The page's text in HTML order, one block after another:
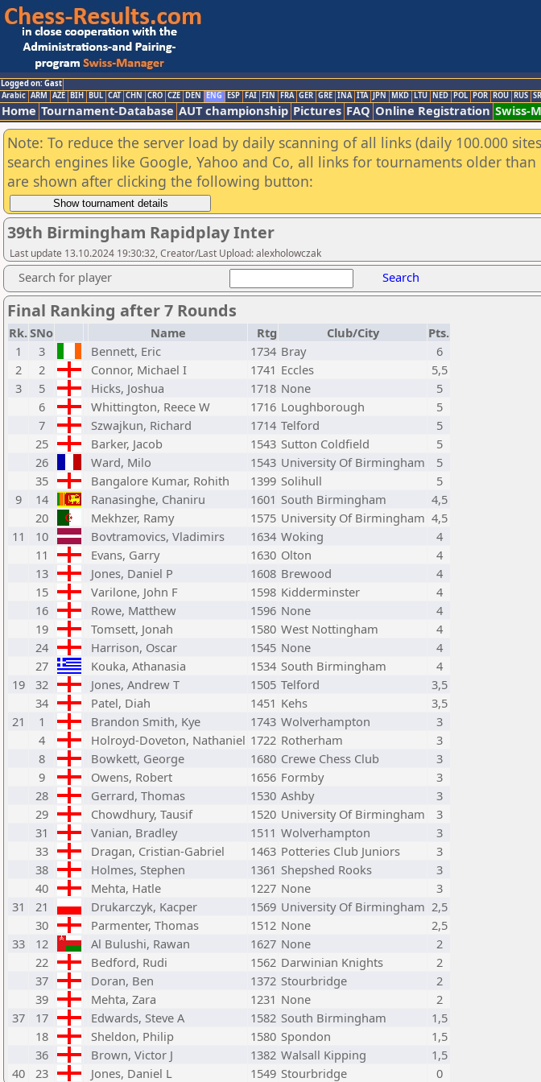
Logged on: Gast
Arabic ARM AZE BIH BUL CAT CHN CRO CZE DEN ENG ESP FAI FIN FRA GER GRE INA ITA JPN MKD LTU NED POL POR ROU RUS
Home Tournament-Database AUT championship Pictures FAQ Online Registration Swiss-
Note: To reduce the server load by daily scanning of all links (daily 100.000
search engines like Google, Yahoo and Co, all links for tournaments older than
are shown after clicking the following button:
39th Birmingham Rapidplay Inter
Last update 13.10.2024 19:30:32, Creator/Last Upload: alexholowczak
Search for player Search
Final Ranking after 7 Rounds
Rk.SNo Name Rtg Club/City
Pts.
1
3 Bennett, Eric 1734 Bray
6
2
2 Connor, Michael I 1741 Eccles
5,5
3
5 Hicks, Joshua 1718 None
5
6
Whittington, Reece W 1716 Loughborough
5
7
Szwajkun, Richard 1714 Telford
5
25
Barker, Jacob 1543 Sutton Coldfield
5
26
Ward, Milo 1543 University Of Birmingham
5
35
Bangalore Kumar, Rohith 1399 Solihull
5
9
14 Ranasinghe, Chaniru 1601 South Birmingham
4,5
20
Mekhzer, Ramy 1575 University Of Birmingham 4,5
11
10 Bovtramovics, Vladimirs 1634 Woking
4
11
Evans, Garry 1630 Olton
4
13
Jones, Daniel P 1608 Brewood
4
15
Varilone, John F 1598 Kidderminster
4
16
Rowe, Matthew 1596 None
4
19
Tomsett, Jonah 1580 West Nottingham
4
24
Harrison, Oscar 1545 None
4
27
Kouka, Athanasia 1534 South Birmingham
4
19
32 Jones, Andrew T 1505 Telford
3,5
34
Patel, Diah 1451 Kehs
3,5
21
1 Brandon Smith, Kye 1743 Wolverhampton
3
4
Holroyd-Doveton, Nathaniel 1722 Rotherham
3
8
Bowkett, George 1680 Crewe Chess Club
3
9
Owens, Robert 1656 Formby
3
28
Gerrard, Thomas 1530 Ashby
3
29
Chowdhury, Tausif 1520 University Of Birmingham
3
31
Vanian, Bradley 1511 Wolverhampton
3
33
Dragan, Cristian-Gabriel 1463 Potteries Club Juniors
3
38
Holmes, Stephen 1361 Shepshed Rooks
3
40
Mehta, Hatle 1227 None
3
31
21 Drukarczyk, Kacper 1569 University Of Birmingham 2,5
30
Parmenter, Thomas 1512 None
2,5
33
12 Al Bulushi, Rawan 1627 None
2
22
Bedford, Rudi 1562 Darwinian Knights
2
37
Doran, Ben 1372 Stourbridge
2
39
Mehta, Zara 1231 None
2
37
17 Edwards, Steve A 1582 South Birmingham
1,5
18
Sheldon, Philip 1580 Spondon
1,5
36
Brown, Victor J 1382 Walsall Kipping
1,5
40
23 Jones, Daniel L 1549 Stourbridge 0